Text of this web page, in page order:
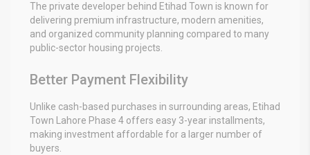
The private developer behind Etihad Town is known for
delivering premium infrastructure, modern amenities,
and organized community planning compared to many
public-sector housing projects.
Better Payment Flexibility
Unlike cash-based purchases in surrounding areas, Etihad
Town Lahore Phase 4 offers easy 3-year installments,
making investment affordable for a larger number of
buyers.